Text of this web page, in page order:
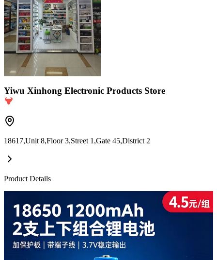
Yiwu Xinhong Electronic Products Store
18617,Unit 8,Floor 3,Street 1,Gate 45,District 2
Product Details